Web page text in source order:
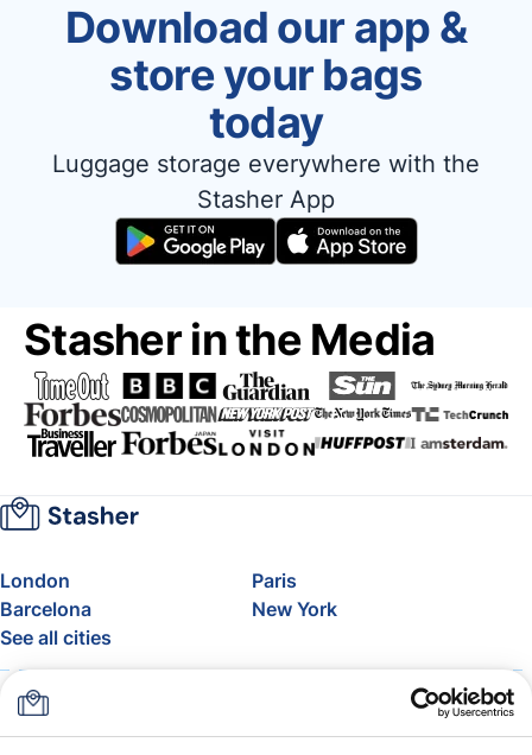
Download our app &
store your bags
today
Luggage storage everywhere with the
Stasher App
Stasher in the Media
London
Paris
Barcelona
New York
See all cities
About
FAQ
Support